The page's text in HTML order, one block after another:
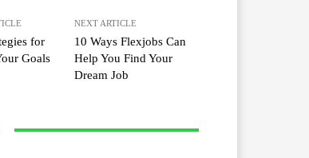
for
Goals
NEXT ARTICLE
10 Ways Flexjobs Can
Help You Find Your
Dream Job